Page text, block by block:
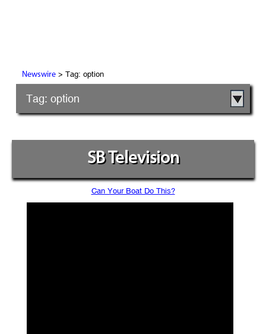
Newswire> Tag: option
Tag: option
SB Television
Can Your Boat Do This?